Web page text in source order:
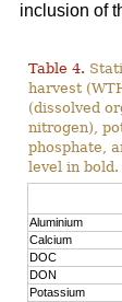
inclusion of
Table 4.
harvest
(dissolved
nitrogen),
phosphate,
level in bold.
Aluminium
Calcium
DOC
DON
Potassium